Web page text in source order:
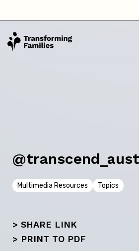
South Australia
Tasmania
Victoria
Skip this
Multimedia Resources Topics
> SHARE LINK
> PRINT TO PDF